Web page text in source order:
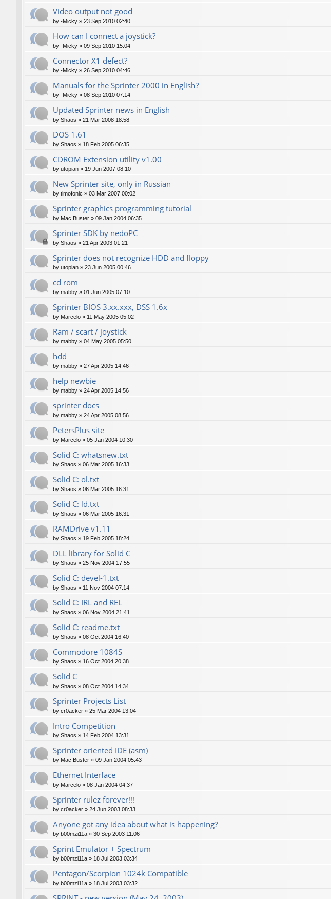
Video output not good
by -Micky » 23 Sep 2010 02:40
How can I connect a joystick?
by -Micky » 09 Sep 2010 15:04
Connector X1 defect?
by -Micky » 26 Sep 2010 04:46
Manuals for the Sprinter 2000 in English?
by -Micky » 08 Sep 2010 07:14
Updated Sprinter news in English
by Shaos » 21 Mar 2008 18:58
DOS 1.61
by Shaos » 18 Feb 2005 06:35
CDROM Extension utility v1.00
by utopian » 19 Jun 2007 08:10
New Sprinter site, only in Russian
by timofonic » 03 Mar 2007 00:02
Sprinter graphics programming tutorial
by Mac Buster » 09 Jan 2004 06:35
Sprinter SDK by nedoPC
by Shaos » 21 Apr 2003 01:21
Sprinter does not recognize HDD and floppy
by utopian » 23 Jun 2005 00:46
cd rom
by mabby » 01 Jun 2005 07:10
Sprinter BIOS 3.xx.xxx, DSS 1.6x
by Marcelo » 11 May 2005 05:02
Ram / scart / joystick
by mabby » 04 May 2005 05:50
hdd
by mabby » 27 Apr 2005 14:46
help newbie
by mabby » 24 Apr 2005 14:56
sprinter docs
by mabby » 24 Apr 2005 08:56
PetersPlus site
by Marcelo » 05 Jan 2004 10:30
Solid C: whatsnew.txt
by Shaos » 06 Mar 2005 16:33
Solid C: ol.txt
by Shaos » 06 Mar 2005 16:31
Solid C: ld.txt
by Shaos » 06 Mar 2005 16:31
RAMDrive v1.11
by Shaos » 19 Feb 2005 18:24
DLL library for Solid C
by Shaos » 25 Nov 2004 17:55
Solid C: devel-1.txt
by Shaos » 11 Nov 2004 07:14
Solid C: IRL and REL
by Shaos » 06 Nov 2004 21:41
Solid C: readme.txt
by Shaos » 08 Oct 2004 16:40
Commodore 1084S
by Shaos » 16 Oct 2004 20:38
Solid C
by Shaos » 08 Oct 2004 14:34
Sprinter Projects List
by cr0acker » 25 Mar 2004 13:04
Intro Competition
by Shaos » 14 Feb 2004 13:31
Sprinter oriented IDE (asm)
by Mac Buster » 09 Jan 2004 05:43
Ethernet Interface
by Marcelo » 08 Jan 2004 04:37
Sprinter rulez forever!!!
by cr0acker » 24 Jun 2003 08:33
Anyone got any idea about what is happening?
by b00mzi11a » 30 Sep 2003 11:06
Sprint Emulator + Spectrum
by b00mzi11a » 18 Jul 2003 03:34
Pentagon/Scorpion 1024k Compatible
by b00mzi11a » 18 Jul 2003 03:32